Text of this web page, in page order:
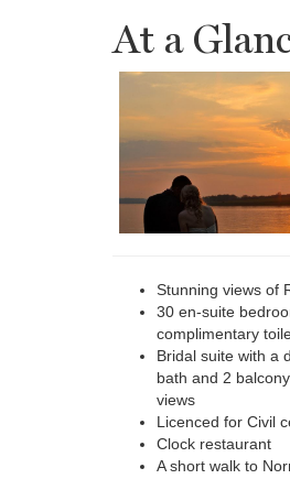
At a
Stunning views of
30 en-suite
complimentary
Bridal suite with a
bath and 2
views
Licenced for Civil
Clock restaurant
A short walk to